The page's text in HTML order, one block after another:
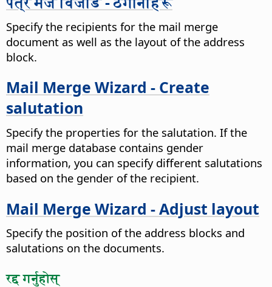
Specify the recipients for the mail merge
document as well as the layout of the address
block.
Mail Merge Wizard - Create
salutation
Specify the properties for the salutation. If the
mail merge database contains gender
information, you can specify different salutations
based on the gender of the recipient.
Mail Merge Wizard - Adjust layout
Specify the position of the address blocks and
salutations on the documents.
रद्द गर्नुहोस्